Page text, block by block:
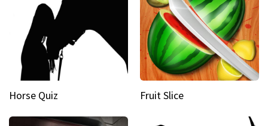
Horse Quiz Fruit Slice